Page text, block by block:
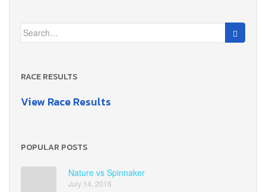
Search
for:
RACE RESULTS
View Race Results
POPULAR POSTS
Nature vs Spinnaker
July 14, 2016